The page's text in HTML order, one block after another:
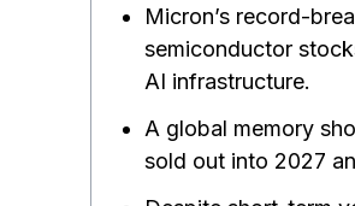
Micron’s record-
semiconductor
AI infrastructure.
A global memory
sold out into 2027